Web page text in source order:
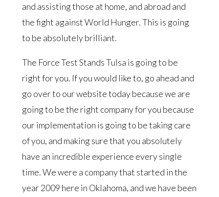
and assisting those at home, and abroad and
the fight against World Hunger. This is going
to be absolutely brilliant.
The Force Test Stands Tulsa is going to be
right for you. If you would like to, go ahead and
go over to our website today because we are
going to be the right company for you because
our implementation is going to be taking care
of you, and making sure that you absolutely
have an incredible experience every single
time. We were a company that started in the
year 2009 here in Oklahoma, and we have been